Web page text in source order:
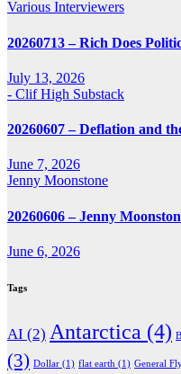
Various Interviewers
20260713 – Rich Does
July 13, 2026
- Clif High Substack
20260607 – Deflation and
June 7, 2026
Jenny Moonstone
20260606 – Jenny
June 6, 2026
Tags
AI (2) Antarctica (4)
(3) Dollar (1) flat earth (1) General